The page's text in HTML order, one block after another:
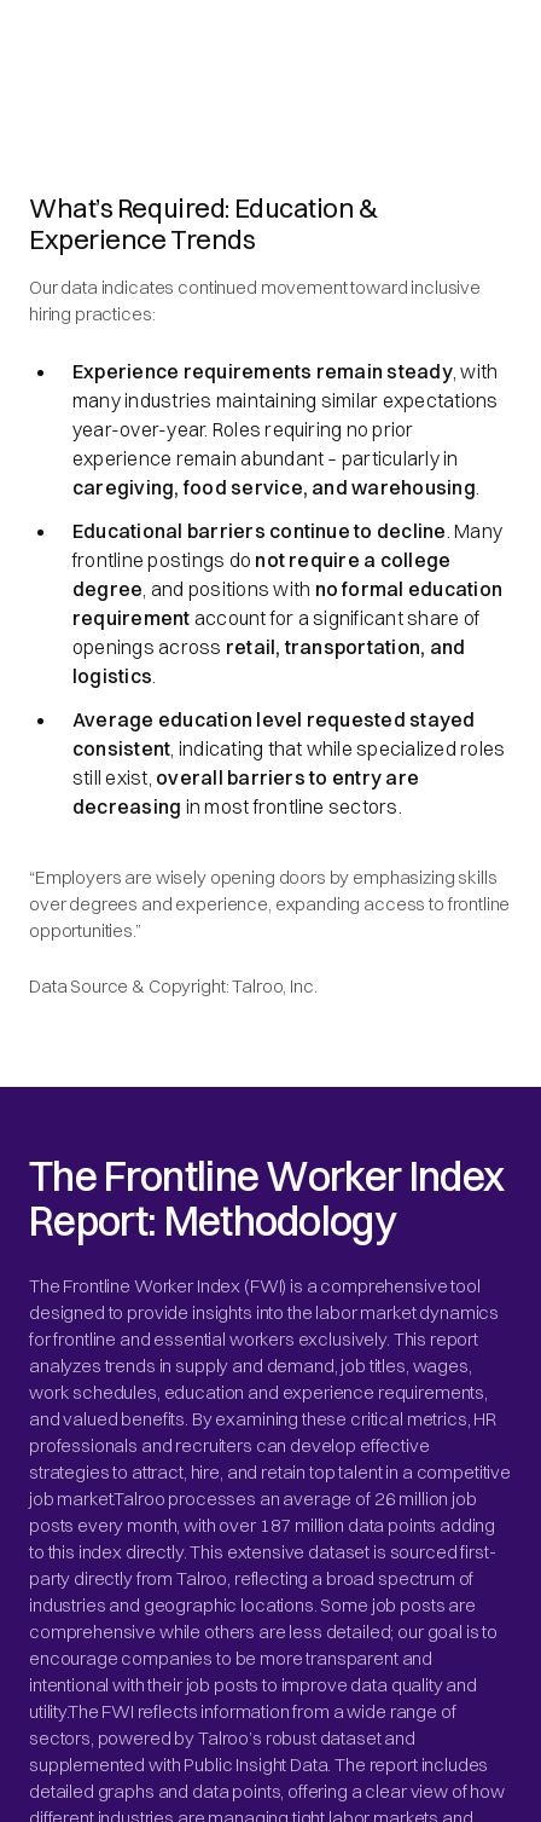
What’s Required: Education &
Experience Trends
Our data indicates continued movement toward inclusive
hiring practices:
Experience requirements remain steady, with
many industries maintaining similar expectations
year-over-year. Roles requiring no prior
experience remain abundant – particularly in
caregiving, food service, and warehousing.
Educational barriers continue to decline. Many
frontline postings do not require a college
degree, and positions with no formal education
requirement account for a significant share of
openings across retail, transportation, and
logistics.
Average education level requested stayed
consistent, indicating that while specialized roles
still exist, overall barriers to entry are
decreasing in most frontline sectors.
“Employers are wisely opening doors by emphasizing skills
over degrees and experience, expanding access to frontline
opportunities.”
Data Source & Copyright: Talroo, Inc.
The Frontline Worker Index
Report: Methodology
The Frontline Worker Index (FWI) is a comprehensive tool
designed to provide insights into the labor market dynamics
for frontline and essential workers exclusively. This report
analyzes trends in supply and demand, job titles, wages,
work schedules, education and experience requirements,
and valued benefits. By examining these critical metrics, HR
professionals and recruiters can develop effective
strategies to attract, hire, and retain top talent in a competitive
job market.Talroo processes an average of 26 million job
posts every month, with over 187 million data points adding
to this index directly. This extensive dataset is sourced first-
party directly from Talroo, reflecting a broad spectrum of
industries and geographic locations. Some job posts are
comprehensive while others are less detailed; our goal is to
encourage companies to be more transparent and
intentional with their job posts to improve data quality and
utility.The FWI reflects information from a wide range of
sectors, powered by Talroo’s robust dataset and
supplemented with Public Insight Data. The report includes
detailed graphs and data points, offering a clear view of how